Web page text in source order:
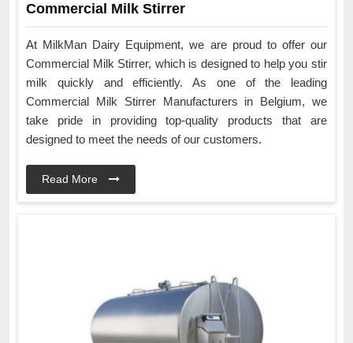
Commercial Milk Stirrer
At MilkMan Dairy Equipment, we are proud to offer our
Commercial Milk Stirrer, which is designed to help you stir
milk quickly and efficiently. As one of the leading
Commercial Milk Stirrer Manufacturers in Belgium, we
take pride in providing top-quality products that are
designed to meet the needs of our customers.
Read More